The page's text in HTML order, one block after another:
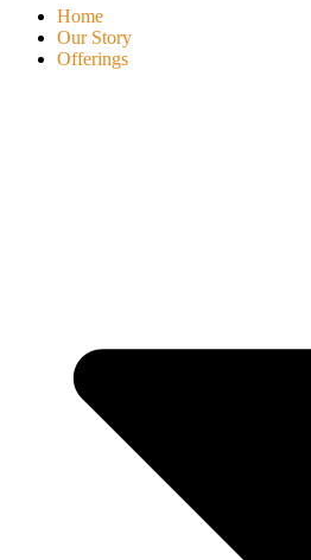
Home
Our Story
Offerings